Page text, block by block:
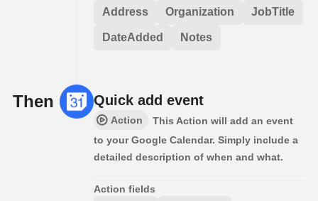
Address Organization JobTitle
DateAdded Notes
Then Quick add event
Action
This Action will add an event
to your Google Calendar. Simply include a
detailed description of when and what.
Action fields